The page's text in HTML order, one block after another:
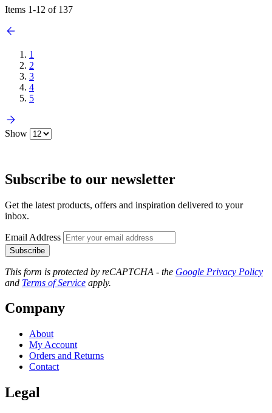
Items 1-12 of 137
1
2
3
4
5
Show
Subscribe to our newsletter
Get the latest products, offers and inspiration delivered to your
inbox.
Email Address
Subscribe
This form is protected by reCAPTCHA - the Google Privacy Policy
and Terms of Service apply.
Company
About
My Account
Orders and Returns
Contact
Legal